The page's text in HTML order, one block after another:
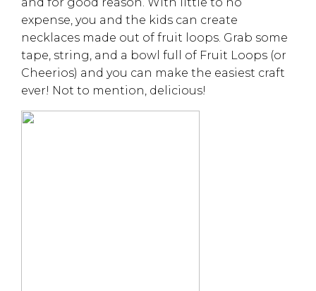
and for good reason. With little to no
expense, you and the kids can create
necklaces made out of fruit loops. Grab some
tape, string, and a bowl full of Fruit Loops (or
Cheerios) and you can make the easiest craft
ever! Not to mention, delicious!